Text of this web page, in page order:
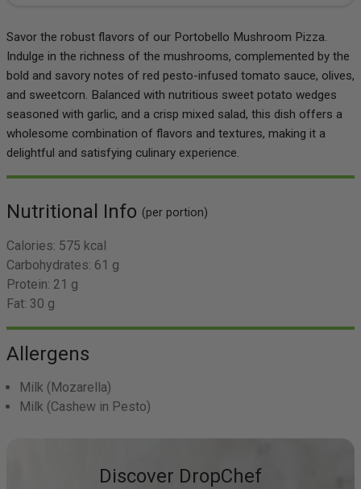
Savor the robust flavors of our Portobello Mushroom Pizza.
Indulge in the richness of the mushrooms, complemented by the
bold and savory notes of red pesto-infused tomato sauce, olives,
and sweetcorn. Balanced with nutritious sweet potato wedges
seasoned with garlic, and a crisp mixed salad, this dish offers a
wholesome combination of flavors and textures, making it a
delightful and satisfying culinary experience.
Nutritional Info (per portion)
Calories: 575 kcal
Carbohydrates: 61 g
Protein: 21 g
Fat: 30 g
Allergens
Milk (Mozarella)
Milk (Cashew in Pesto)
Discover DropChef